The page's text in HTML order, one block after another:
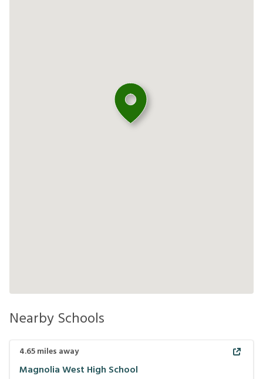
Nearby Schools
4.65miles away
Magnolia West High School